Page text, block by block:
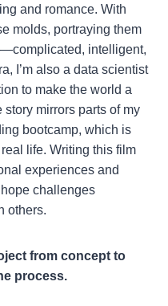
and romance. With
molds, portraying them
intelligent,
I’m also a data scientist
to make the world a
mirrors parts of my
bootcamp, which is
life. Writing this film
experiences and
challenges
others.
from concept to
process.